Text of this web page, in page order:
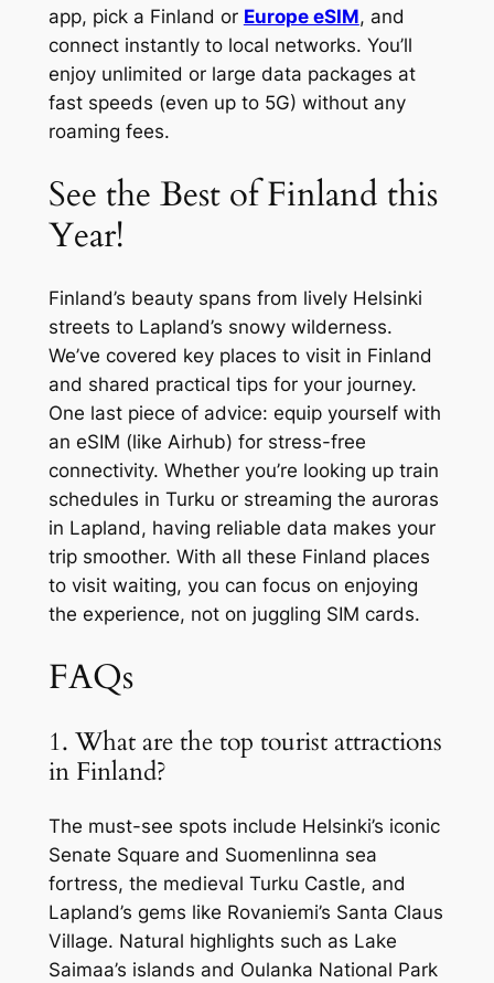
app, pick a Finland or Europe eSIM, and
connect instantly to local networks. You’ll
enjoy unlimited or large data packages at
fast speeds (even up to 5G) without any
roaming fees.
See the Best of Finland this
Year!
Finland’s beauty spans from lively Helsinki
streets to Lapland’s snowy wilderness.
We’ve covered key places to visit in Finland
and shared practical tips for your journey.
One last piece of advice: equip yourself with
an eSIM (like Airhub) for stress-free
connectivity. Whether you’re looking up train
schedules in Turku or streaming the auroras
in Lapland, having reliable data makes your
trip smoother. With all these Finland places
to visit waiting, you can focus on enjoying
the experience, not on juggling SIM cards.
FAQs
1. What are the top tourist attractions
in Finland?
The must-see spots include Helsinki’s iconic
Senate Square and Suomenlinna sea
fortress, the medieval Turku Castle, and
Lapland’s gems like Rovaniemi’s Santa Claus
Village. Natural highlights such as Lake
Saimaa’s islands and Oulanka National Park